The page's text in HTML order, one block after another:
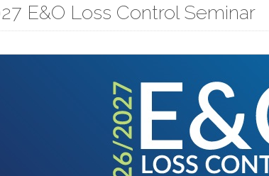
E&O Loss Control Seminar